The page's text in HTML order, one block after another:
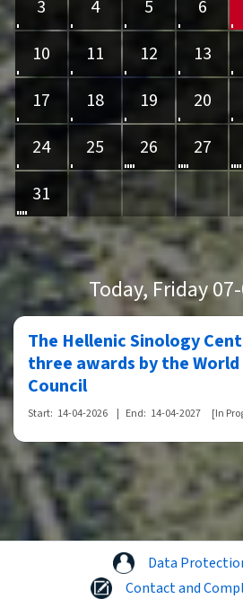
3
4 5 6
10
11 12 13
17
18 19 20
24
25 26 27
31
Today, Friday
The Hellenic Sinology
three awards by the
Council
Start: 14-04-2026 | End: 14-04-2027 [In
Data
Contact and